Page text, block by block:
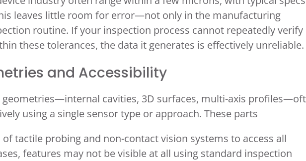
leaves little room for error—not only in the manufacturing
routine. If your inspection process cannot repeatedly verify
these tolerances, the data it generates is effectively unreliable.
and Accessibility
cavities, 3D surfaces, multi-axis
using a single sensor type or approach. These parts
tactile probing and non-contact vision systems to access all
features may not be visible at all using standard inspection